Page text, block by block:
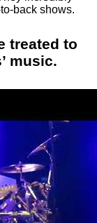
back shows.
treated to
music.